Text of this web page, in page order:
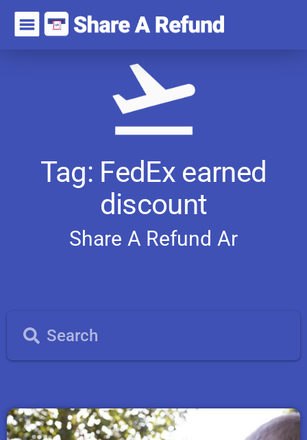
Tag: FedEx earned
discount
Share A Refund Arti